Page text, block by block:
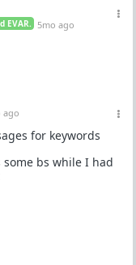
EVAR. 5mo ago
ago
for keywords
bs while I had